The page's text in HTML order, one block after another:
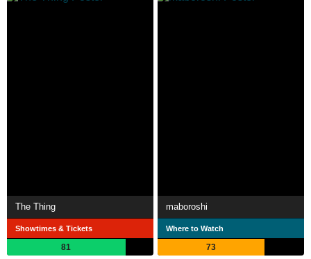
The Thing
Showtimes & Tickets
81
maboroshi
Where to Watch
73